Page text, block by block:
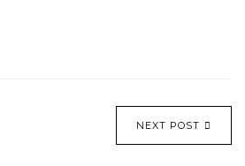
NEXT POST